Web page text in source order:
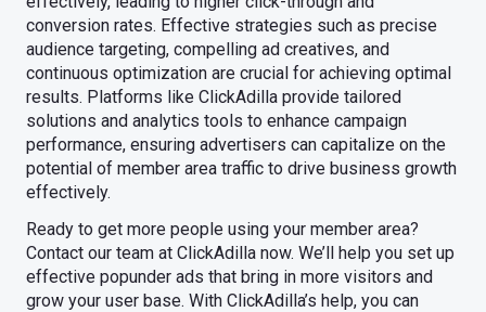
conversion rates. Effective strategies such as precise
audience targeting, compelling ad creatives, and
continuous optimization are crucial for achieving optimal
results. Platforms like ClickAdilla provide tailored
solutions and analytics tools to enhance campaign
performance, ensuring advertisers can capitalize on the
potential of member area traffic to drive business growth
effectively.
Ready to get more people using your member area?
Contact our team at ClickAdilla now. We’ll help you set up
effective popunder ads that bring in more visitors and
grow your user base. With ClickAdilla’s help, you can